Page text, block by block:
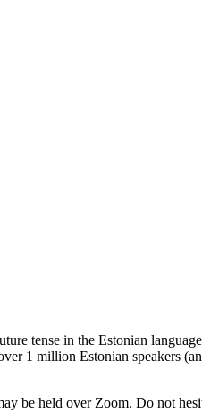
tense in the Estonian
1 million Estonian speakers
be held over Zoom. Do not